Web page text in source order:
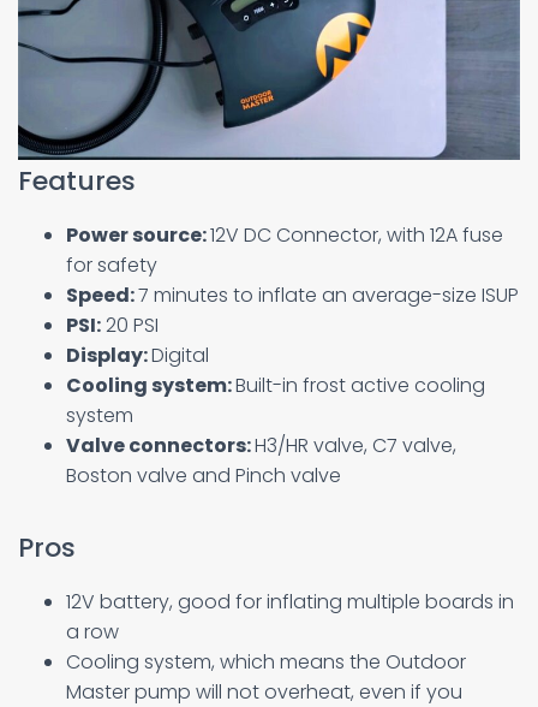
Features
Power source:12V DC Connector, with 12A fuse
for safety
Speed:7 minutes to inflate an average-size ISUP
PSI:20 PSI
Display:Digital
Cooling system:Built-in frost active cooling
system
Valve connectors:H3/HR valve, C7 valve,
Boston valve and Pinch valve
Pros
12V battery, good for inflating multiple boards in
a row
Cooling system, which means the Outdoor
Master pump will not overheat, even if you